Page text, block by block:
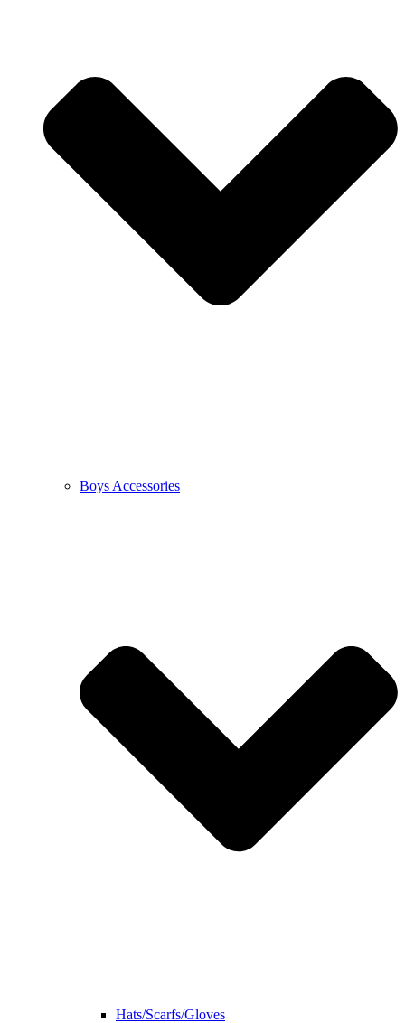
Boys Accessories
Hats/Scarfs/Gloves